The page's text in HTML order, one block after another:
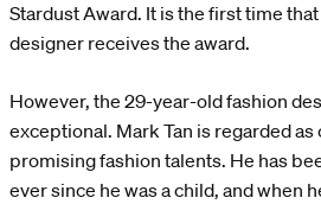
Stardust Award. It is the first time
designer receives the award.
However, the 29-year-old fashion
exceptional. Mark Tan is regarded as
promising fashion talents. He has
ever since he was a child, and when